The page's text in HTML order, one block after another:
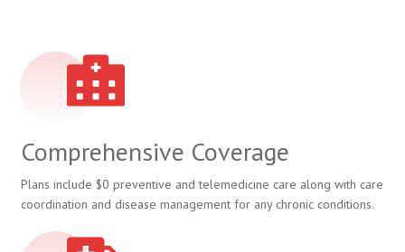
Comprehensive Coverage
Plans include $0 preventive and telemedicine care along with care
coordination and disease management for any chronic conditions.